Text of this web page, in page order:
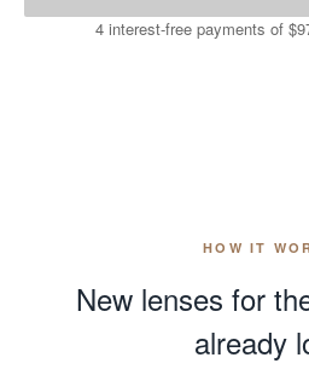
4 interest-free payments of
HOW IT
New lenses for
already